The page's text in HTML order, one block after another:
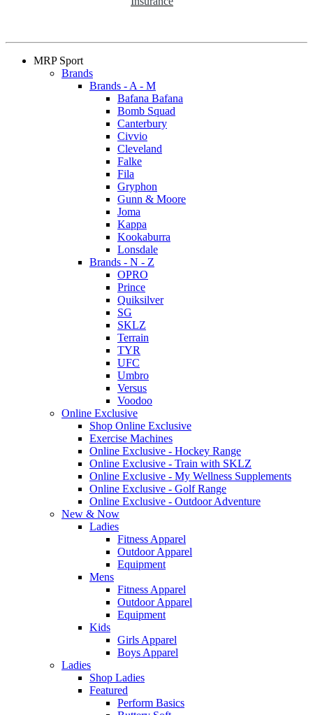
MRP Sport
Brands
Brands - A - M
Bafana Bafana
Bomb Squad
Canterbury
Civvio
Cleveland
Falke
Fila
Gryphon
Gunn & Moore
Joma
Kappa
Kookaburra
Lonsdale
Brands - N - Z
OPRO
Prince
Quiksilver
SG
SKLZ
Terrain
TYR
UFC
Umbro
Versus
Voodoo
Online Exclusive
Shop Online Exclusive
Exercise Machines
Online Exclusive - Hockey Range
Online Exclusive - Train with SKLZ
Online Exclusive - My Wellness Supplements
Online Exclusive - Golf Range
Online Exclusive - Outdoor Adventure
New & Now
Ladies
Fitness Apparel
Outdoor Apparel
Equipment
Mens
Fitness Apparel
Outdoor Apparel
Equipment
Kids
Girls Apparel
Boys Apparel
Ladies
Shop Ladies
Featured
Perform Basics